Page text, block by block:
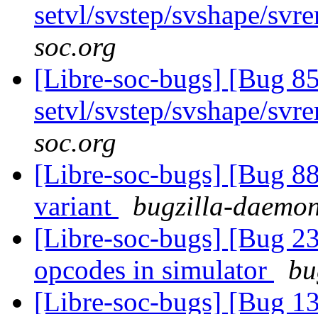
setvl/svstep/svshape/
soc.org
[Libre-soc-bugs] [Bug
setvl/svstep/svshape/
soc.org
[Libre-soc-bugs] [Bug
variant
bugzilla-
[Libre-soc-bugs] [Bug
opcodes in simulator
[Libre-soc-bugs] [Bug